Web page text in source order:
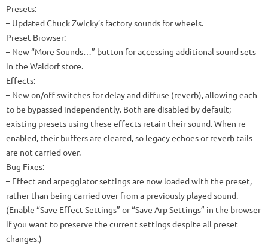
Presets:
– Updated Chuck Zwicky’s factory sounds for wheels.
Preset Browser:
– New “More Sounds…” button for accessing additional sound sets
in the Waldorf store.
Effects:
– New on/off switches for delay and diffuse (reverb), allowing each
to be bypassed independently. Both are disabled by default;
existing presets using these effects retain their sound. When re-
enabled, their buffers are cleared, so legacy echoes or reverb tails
are not carried over.
Bug Fixes:
– Effect and arpeggiator settings are now loaded with the preset,
rather than being carried over from a previously played sound.
(Enable “Save Effect Settings” or “Save Arp Settings” in the browser
if you want to preserve the current settings despite all preset
changes.)